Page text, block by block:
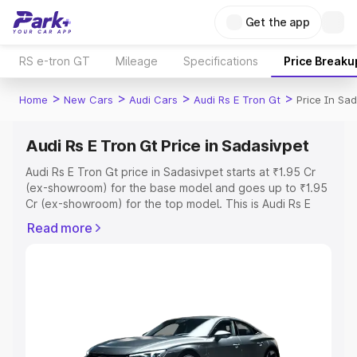
Get the app
RS e-tron GT Mileage Specifications Price
Home > New Cars > Audi Cars > Audi Rs E Tron Gt > Price In
Audi Rs E Tron Gt Price in Sadasivpet
Audi Rs E Tron Gt price in Sadasivpet starts at ₹1.95 Cr
(ex-showroom) for the base model and goes up to ₹1.95
Cr (ex-showroom) for the top model. This is Audi Rs E
or Registration Cost, Insurance Cost. Explore the
Explore Cars by Price Range
Cars Under 4 Lakhs|Cars Under 5 Lakhs|Cars Under 6
Read more